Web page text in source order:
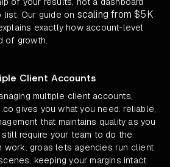
Our guide on scaling from $5K
exactly how account-level
of growth.
Client Accounts
multiple client accounts,
gives you what you need: reliable,
that maintains quality as you
require your team to do the
work. groas lets agencies run client
keeping your margins intact